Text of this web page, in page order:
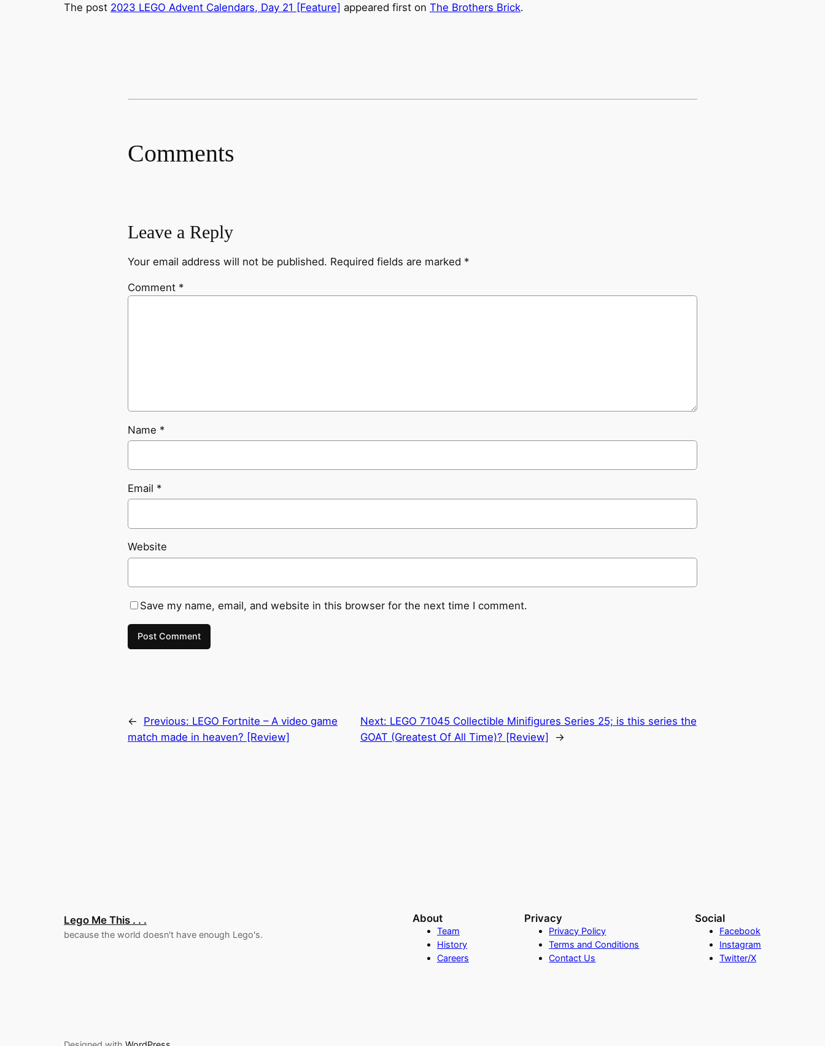
The post 2023 LEGO Advent Calendars, Day 21 [Feature] appeared first on The Brothers Brick.
Comments
Leave a Reply
Your email address will not be published. Required fields are marked *
Comment *
Name *
Email *
Website
Save my name, email, and website in this browser for the next time I comment.
← Previous: LEGO Fortnite – A video game
match made in heaven? [Review]
Next: LEGO 71045 Collectible Minifigures Series 25; is this series the
GOAT (Greatest Of All Time)? [Review]
→
Lego Me This . . .
because the world doesn't have enough Lego's.
About
Team
History
Careers
Privacy
Privacy Policy
Terms and Conditions
Contact Us
Social
Facebook
Instagram
Twitter/X